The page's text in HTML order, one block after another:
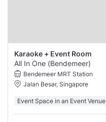
Karaoke + Event Room
All In One (Bendemeer)
Bendemeer MRT Station
Jalan Besar, Singapore
Event Space in an Event Venue